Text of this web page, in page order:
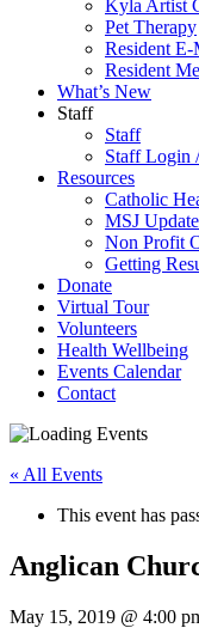
Kyla Artist
Pet Therapy
Resident E-
Resident
What’s New
Staff
Staff
Staff Login
Resources
Catholic
MSJ
Non Profit
Getting
Donate
Virtual Tour
Volunteers
Health Wellbeing
Events Calendar
Contact
« All Events
This event has
Anglican
May 15, 2019 @ 4:00